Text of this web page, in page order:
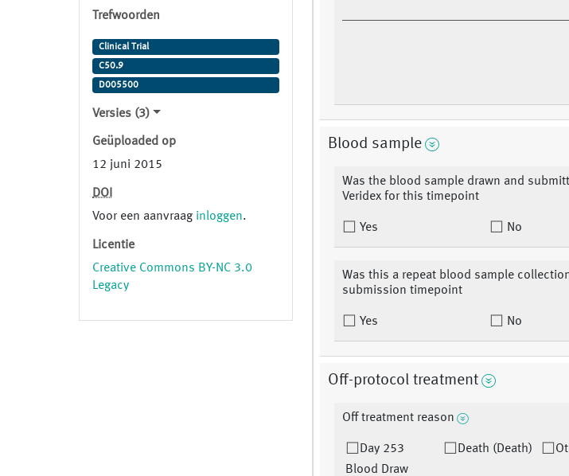
Trefwoorden
Clinical Trial
C50.9
D005500
Versies (3)
Geüploaded op
12 juni 2015
DOI
Voor een aanvraag inloggen.
Licentie
Creative Commons BY-NC 3.0
Legacy
Blood sample
Was the blood sample drawn and
Veridex for this timepoint
Yes No
Was this a repeat blood sample
submission timepoint
Yes No
Off-protocol treatment
Off treatment reason
Day 253
Blood Draw
Death (Death)